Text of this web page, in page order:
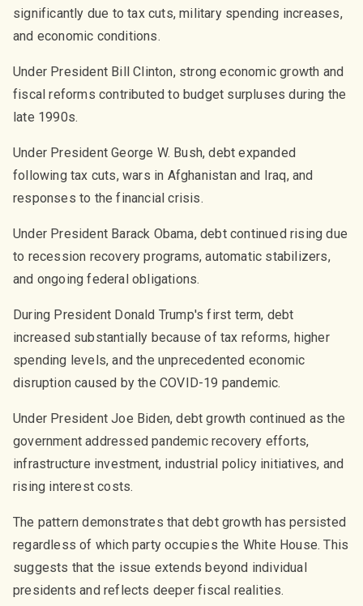
significantly due to tax cuts, military spending increases,
and economic conditions.
Under President Bill Clinton, strong economic growth and
fiscal reforms contributed to budget surpluses during the
late 1990s.
Under President George W. Bush, debt expanded
following tax cuts, wars in Afghanistan and Iraq, and
responses to the financial crisis.
Under President Barack Obama, debt continued rising due
to recession recovery programs, automatic stabilizers,
and ongoing federal obligations.
During President Donald Trump's first term, debt
increased substantially because of tax reforms, higher
spending levels, and the unprecedented economic
disruption caused by the COVID-19 pandemic.
Under President Joe Biden, debt growth continued as the
government addressed pandemic recovery efforts,
infrastructure investment, industrial policy initiatives, and
rising interest costs.
The pattern demonstrates that debt growth has persisted
regardless of which party occupies the White House. This
suggests that the issue extends beyond individual
presidents and reflects deeper fiscal realities.